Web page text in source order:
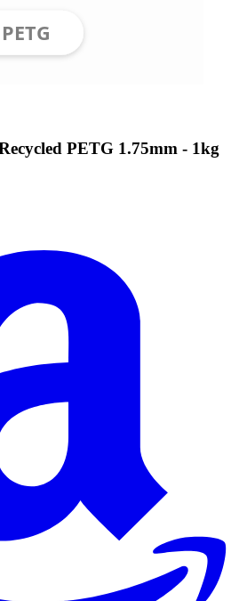
PETG 1.75mm - 1kg